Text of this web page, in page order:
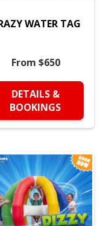
WATER TAG
From $650
DETAILS &
BOOKINGS